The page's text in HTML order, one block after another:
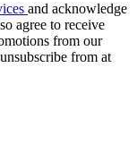
and acknowledge
agree to receive
from our
from at